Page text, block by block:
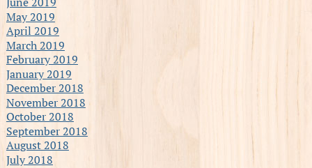
May 2019
April 2019
March 2019
February 2019
January 2019
December 2018
November 2018
October 2018
September 2018
August 2018
July 2018